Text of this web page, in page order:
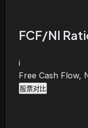
FCF/NI
i
Free Cash Flow,
股票对比